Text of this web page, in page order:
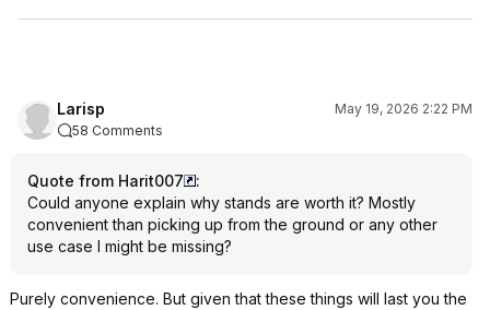
Larisp
May 19, 2026 2:22 PM
58 Comments
Quote from Harit007
:
Could anyone explain why stands are worth it? Mostly
convenient than picking up from the ground or any other
use case I might be missing?
Purely convenience. But given that these things will last you the